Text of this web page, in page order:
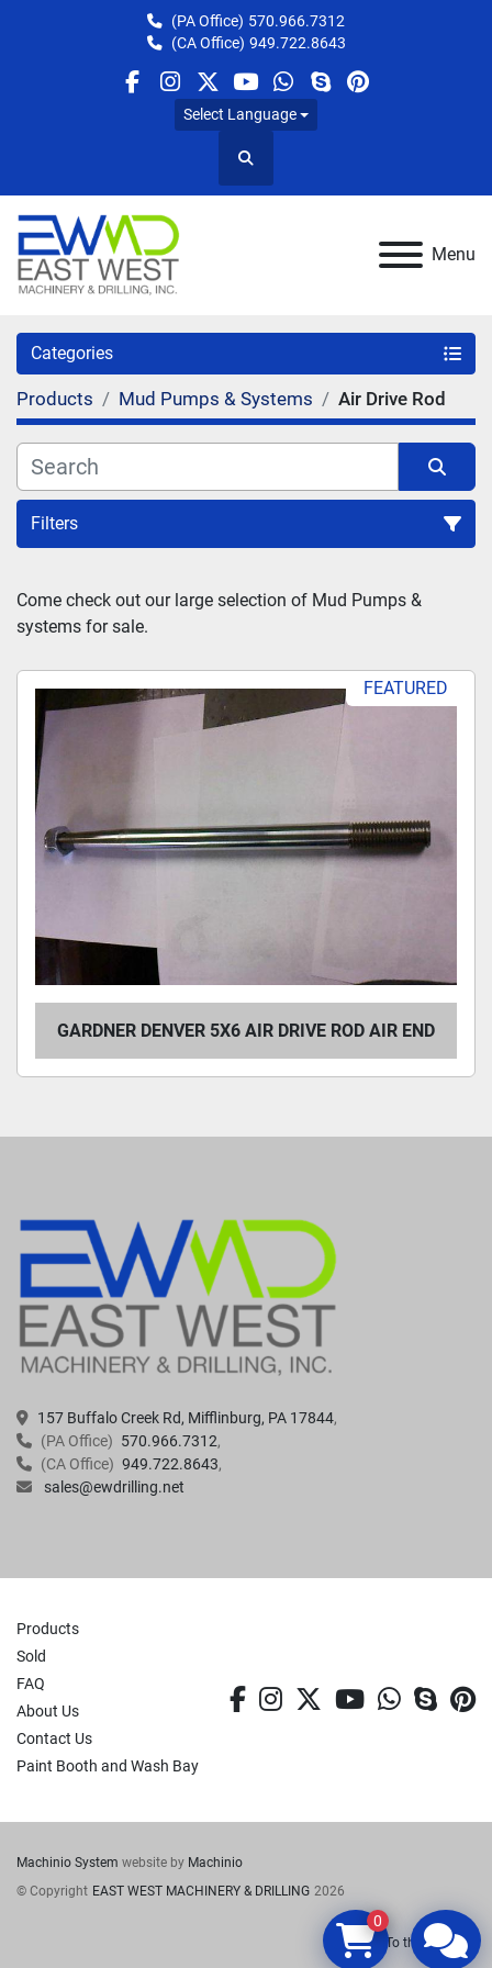
(PA Office) 570.966.7312
(CA Office) 949.722.8643
facebook
instagram
twitteryoutube
whatsapp
skypepinterest
Select Language
Search
Menu
Categories
Products Mud Pumps & Systems Air Drive Rod
Filters
Sort by
Come check out our large selection of Mud Pumps &
systems for sale.
FEATURED
GARDNER DENVER 5X6 AIR DRIVE ROD AIR END
157 Buffalo Creek Rd, Mifflinburg, PA 17844
(PA Office) 570.966.7312
(CA Office) 949.722.8643
sales@ewdrilling.net
Products
Sold
FAQ
About Us
Contact Us
Paint Booth and Wash Bay
facebook
instagram
twitteryoutube
Machinio System website by Machinio
© Copyright EAST WEST MACHINERY & DRILLING 2026
To the top
0